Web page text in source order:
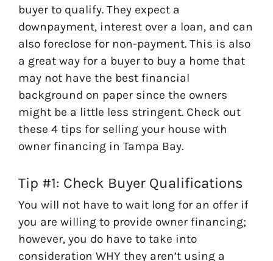
buyer to qualify. They expect a
downpayment, interest over a loan, and can
also foreclose for non-payment. This is also
a great way for a buyer to buy a home that
may not have the best financial
background on paper since the owners
might be a little less stringent. Check out
these 4 tips for selling your house with
owner financing in Tampa Bay.
Tip #1: Check Buyer Qualifications
You will not have to wait long for an offer if
you are willing to provide owner financing;
however, you do have to take into
consideration WHY they aren’t using a